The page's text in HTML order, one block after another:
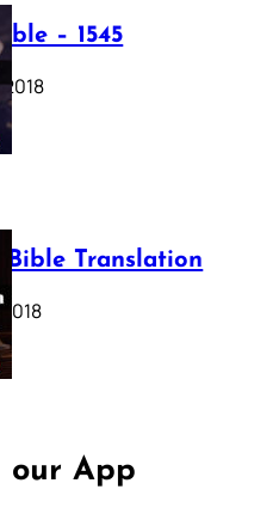
– 1545
Bible Translation
our App